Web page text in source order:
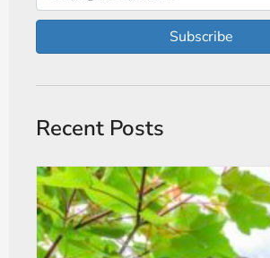
Subscribe
Recent Posts